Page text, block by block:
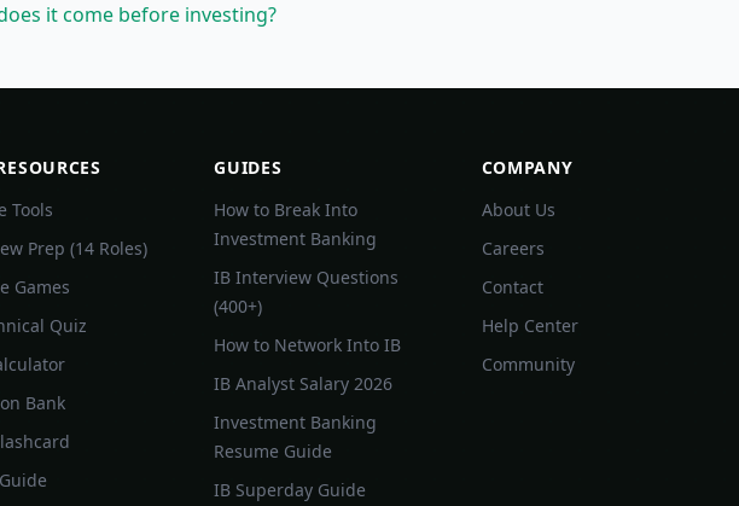
it come before investing?
Tools
Prep (14 Roles)
Games
Quiz
Bank
GUIDES
How to Break Into
Investment Banking
IB Interview Questions
(400+)
How to Network Into IB
IB Analyst Salary 2026
Investment Banking
Resume Guide
IB Superday Guide
COMPANY
About Us
Careers
Contact
Help Center
Community